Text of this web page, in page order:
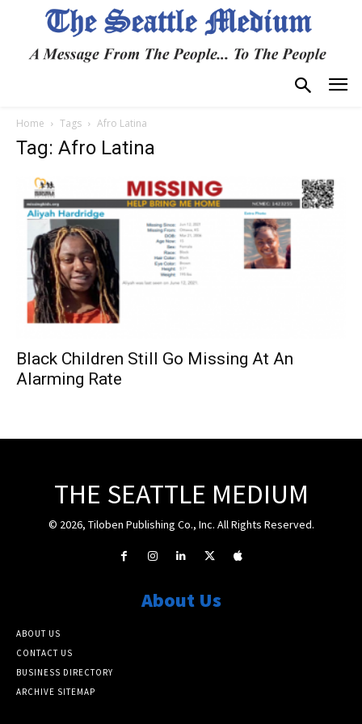
Home Tags Afro Latina
Tag: Afro Latina
Black Children Still Go Missing At An
Alarming Rate
THE SEATTLE MEDIUM
© 2026, Tiloben Publishing Co., Inc. All Rights Reserved.
About Us
ABOUT US
CONTACT US
BUSINESS DIRECTORY
ARCHIVE SITEMAP